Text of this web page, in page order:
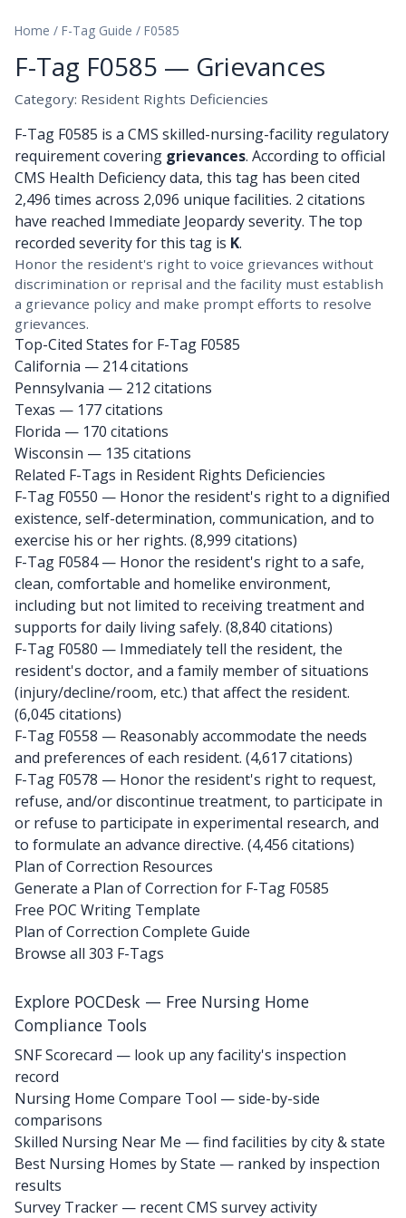
Home / F-Tag Guide / F0585
F-Tag F0585 — Grievances
Category: Resident Rights Deficiencies
F-Tag F0585 is a CMS skilled-nursing-facility regulatory
requirement covering grievances. According to official
CMS Health Deficiency data, this tag has been cited
2,496 times across 2,096 unique facilities. 2 citations
have reached Immediate Jeopardy severity. The top
recorded severity for this tag is K.
Honor the resident's right to voice grievances without
discrimination or reprisal and the facility must establish
a grievance policy and make prompt efforts to resolve
grievances.
Top-Cited States for F-Tag F0585
California — 214 citations
Pennsylvania — 212 citations
Texas — 177 citations
Florida — 170 citations
Wisconsin — 135 citations
Related F-Tags in Resident Rights Deficiencies
F-Tag F0550 — Honor the resident's right to a dignified
existence, self-determination, communication, and to
exercise his or her rights. (8,999 citations)
F-Tag F0584— Honor the resident's right to a safe,
clean, comfortable and homelike environment,
including but not limited to receiving treatment and
supports for daily living safely. (8,840 citations)
F-Tag F0580 — Immediately tell the resident, the
resident's doctor, and a family member of situations
(injury/decline/room, etc.) that affect the resident.
(6,045 citations)
F-Tag F0558 — Reasonably accommodate the needs
and preferences of each resident. (4,617 citations)
F-Tag F0578 — Honor the resident's right to request,
refuse, and/or discontinue treatment, to participate in
or refuse to participate in experimental research, and
to formulate an advance directive. (4,456 citations)
Plan of Correction Resources
Generate a Plan of Correction for F-Tag F0585
Free POC Writing Template
Plan of Correction Complete Guide
Browse all 303 F-Tags
Explore POCDesk — Free Nursing Home
Compliance Tools
SNF Scorecard — look up any facility's inspection
record
Nursing Home Compare Tool — side-by-side
comparisons
Skilled Nursing Near Me — find facilities by city & state
Best Nursing Homes by State — ranked by inspection
results
Survey Tracker — recent CMS survey activity